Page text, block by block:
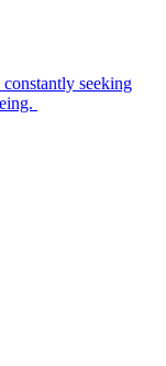
seeking